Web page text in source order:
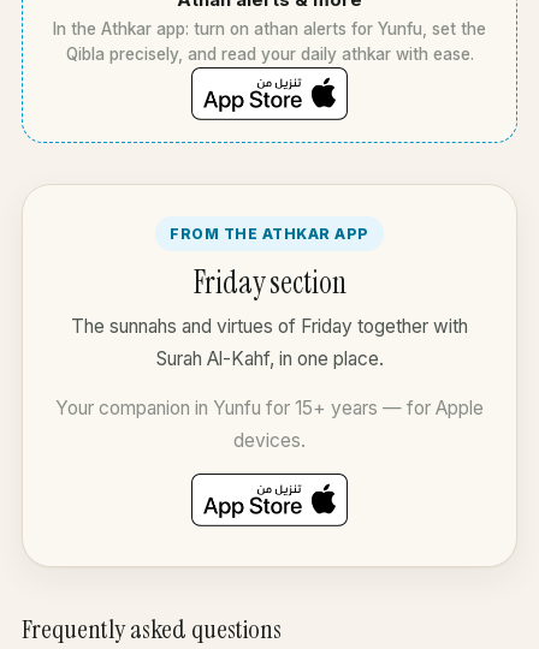
In the Athkar app: turn on athan alerts for Yunfu, set the
Qibla precisely, and read your daily athkar with ease.
FROM THE ATHKAR APP
Friday section
The sunnahs and virtues of Friday together with
Surah Al-Kahf, in one place.
Your companion in Yunfu for 15+ years — for Apple
devices.
Frequently asked questions